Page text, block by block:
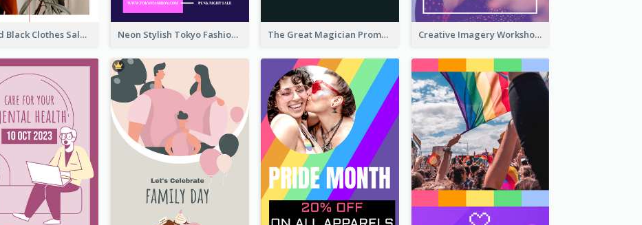
Red And Black Clothes Sale Instagram Story Neon Stylish Tokyo Fashion Night Sale Instagram Design The Great Magician Promote Instagram Stories Creative Imagery Workshop Instagram Stories